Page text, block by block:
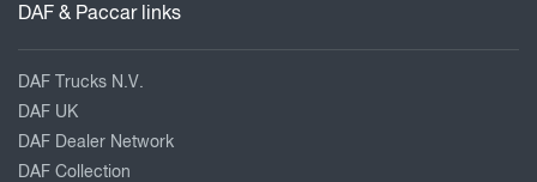
DAF & Paccar links
DAF Trucks N.V.
DAF UK
DAF Dealer Network
DAF Collection